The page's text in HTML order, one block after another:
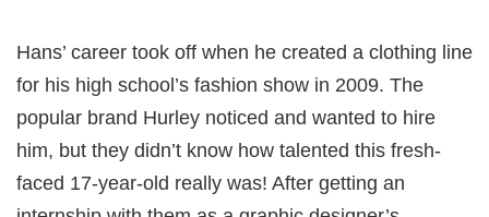
Hans’ career took off when he created a clothing line
for his high school’s fashion show in 2009. The
popular brand Hurley noticed and wanted to hire
him, but they didn’t know how talented this fresh-
faced 17-year-old really was! After getting an